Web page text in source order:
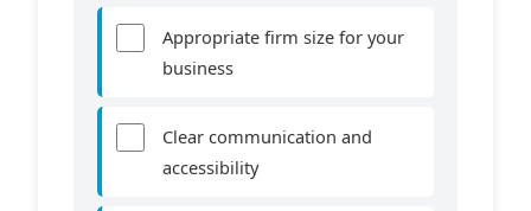
Appropriate firm size for your
business
Clear communication and
accessibility